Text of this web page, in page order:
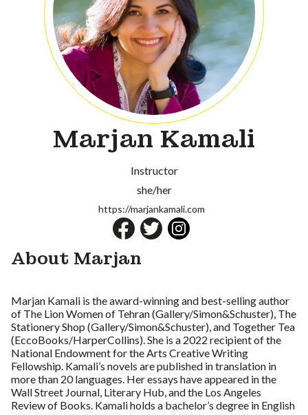
Marjan Kamali
Instructor
she/her
https://marjankamali.com
About Marjan
Marjan Kamali is the award-winning and best-selling author
of The Lion Women of Tehran (Gallery/Simon&Schuster), The
Stationery Shop (Gallery/Simon&Schuster), and Together Tea
(EccoBooks/HarperCollins). She is a 2022 recipient of the
National Endowment for the Arts Creative Writing
Fellowship. Kamali’s novels are published in translation in
more than 20 languages. Her essays have appeared in the
Wall Street Journal, Literary Hub, and the Los Angeles
Review of Books. Kamali holds a bachelor’s degree in English